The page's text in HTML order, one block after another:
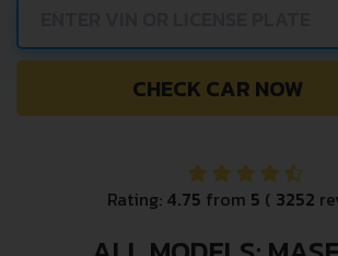
CHECK CAR NOW
Rating: 4.75 from 5 ( 3252